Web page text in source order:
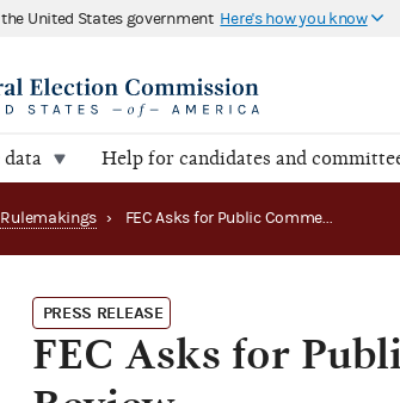
United States government Here's how you know
data Help for candidates and
Rulemakings › FEC Asks for Public Comments on Regulations Review
PRESS RELEASE
FEC Asks for